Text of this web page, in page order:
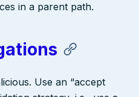
in a parent path.
Use an “accept